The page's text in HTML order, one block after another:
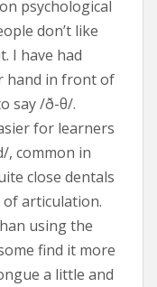
psychological
don’t like
I have had
hand in front of
say /ð-θ/.
for learners
, common in
close dentals
articulation.
using the
find it more
a little and